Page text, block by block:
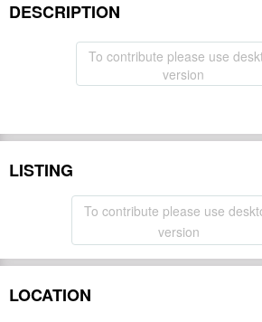
DESCRIPTION
To contribute please use
version
LISTING
To contribute please use
version
LOCATION